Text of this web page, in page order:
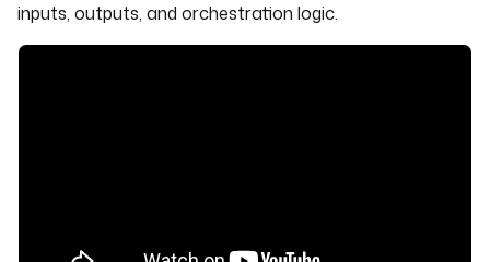
inputs, outputs, and orchestration logic.